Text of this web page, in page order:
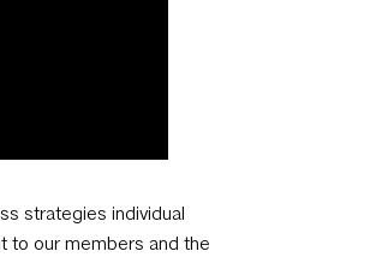
strategies individual
to our members and the